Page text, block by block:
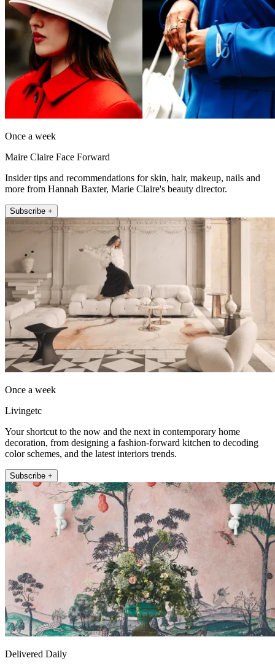
Once a week
Maire Claire Face Forward
Insider tips and recommendations for skin, hair, makeup, nails and
more from Hannah Baxter, Marie Claire's beauty director.
Subscribe +
Once a week
Livingetc
Your shortcut to the now and the next in contemporary home
decoration, from designing a fashion-forward kitchen to decoding
color schemes, and the latest interiors trends.
Subscribe +
Delivered Daily